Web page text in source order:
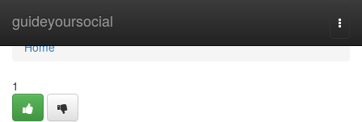
guideyoursocial
Home
Home
1